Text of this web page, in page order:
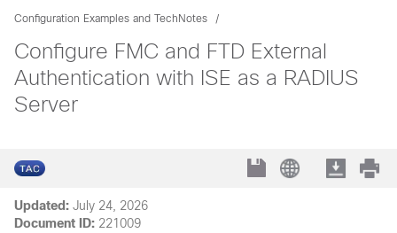
Configuration Examples and TechNotes
Configure FMC and FTD External
Authentication with ISE as a RADIUS
Server
Updated: July 24, 2026
Document ID: 221009